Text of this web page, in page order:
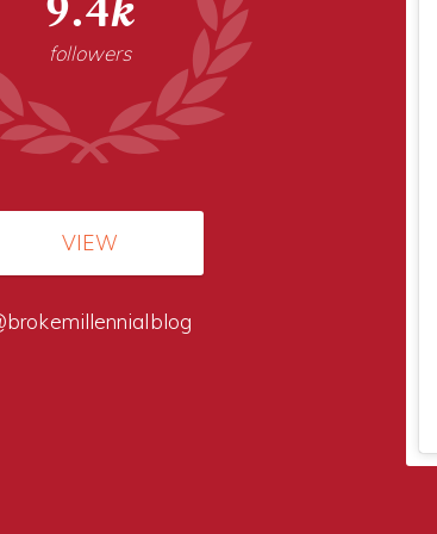
followers
VIEW